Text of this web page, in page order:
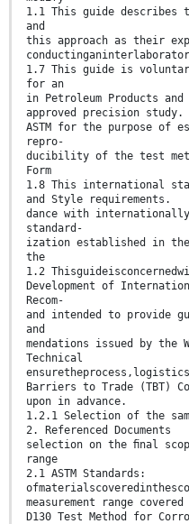
1.1 This guide describes
and
this approach as their
1.7 This guide is
for an
in Petroleum Products
approved precision study.
ASTM for the purpose of
repro-
ducibility of the test
Form
1.8 This international
and Style requirements.
dance with
standard-
ization established in
the
1.2
Development of
Recom-
and intended to provide
and
mendations issued by the
Technical
Barriers to Trade (TBT)
upon in advance.
1.2.1 Selection of the
2. Referenced Documents
selection on the ﬁnal
range
2.1 ASTM Standards:
measurement range
D130 Test Method for